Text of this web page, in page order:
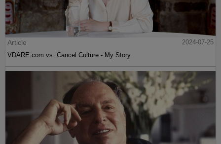
Article
2024-07-25
VDARE.com vs. Cancel Culture - My Story